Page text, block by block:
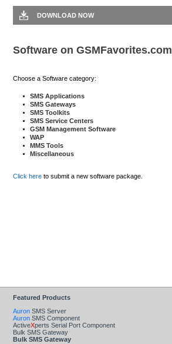
DOWNLOAD NOW
Software on GSMFavorites.com
Choose a Software category:
SMS Applications
SMS Gateways
SMS Toolkits
SMS Service Centers
GSM Management Software
WAP
MMS Tools
Miscellaneous
Click here to submit a new software package.
Featured Products
Auron SMS Server
Auron SMS Component
ActiveXperts Serial Port Component
Bulk SMS Gateway
Bulk SMS Gateway